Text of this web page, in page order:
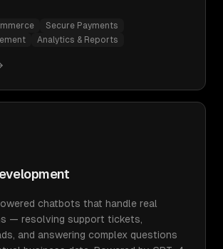
Secure Payments
Analytics & Reports
chatbots that handle real
— resolving support tickets,
and answering complex questions